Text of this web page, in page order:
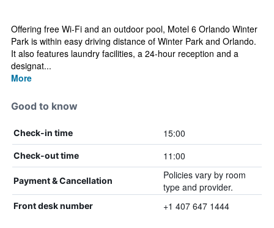
Offering free Wi-Fi and an outdoor pool, Motel 6 Orlando Winter
Park is within easy driving distance of Winter Park and Orlando.
It also features laundry facilities, a 24-hour reception and a
designat...
More
Good to know
Check-in time 15:00
Check-out time 11:00
Payment & Cancellation
Policies vary by room
type and provider.
Front desk number +1 407 647 1444